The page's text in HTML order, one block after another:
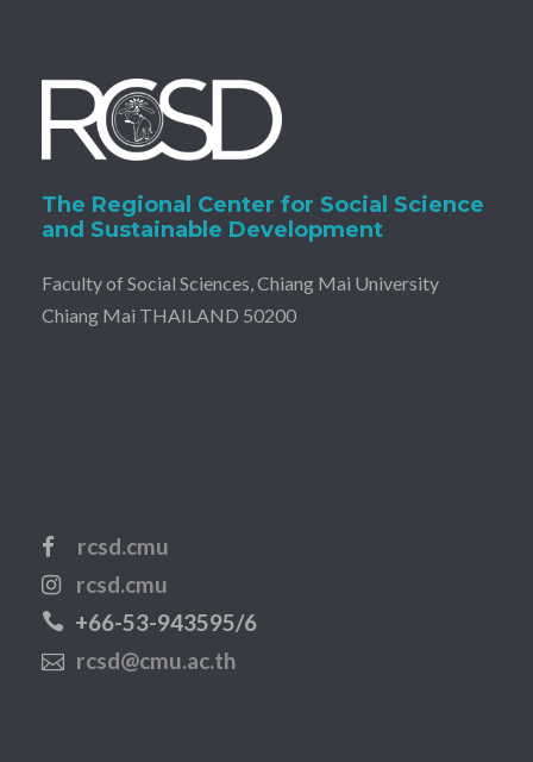
The Regional Center for Social Science
and Sustainable Development
Faculty of Social Sciences, Chiang Mai University
Chiang Mai THAILAND 50200
rcsd.cmu
rcsd.cmu
+66-53-943595/6
rcsd@cmu.ac.th